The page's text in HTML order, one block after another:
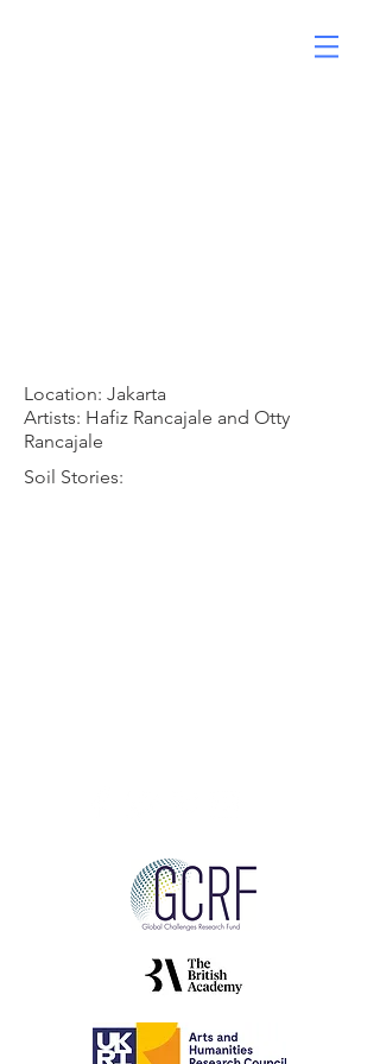
Location: Jakarta
Artists: Hafiz Rancajale and Otty
Rancajale
Soil Stories: